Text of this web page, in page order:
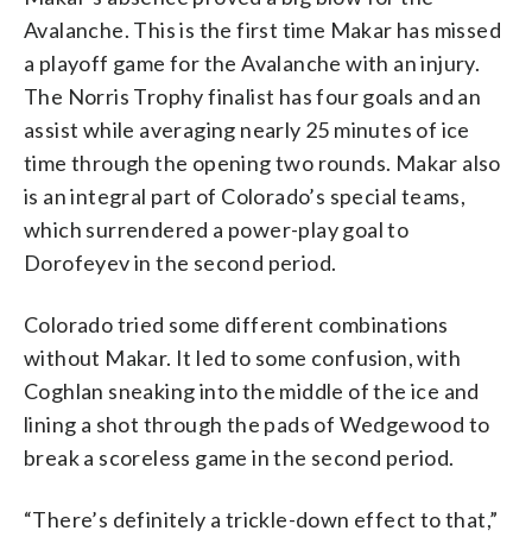
Avalanche. This is the first time Makar has missed
a playoff game for the Avalanche with an injury.
The Norris Trophy finalist has four goals and an
assist while averaging nearly 25 minutes of ice
time through the opening two rounds. Makar also
is an integral part of Colorado’s special teams,
which surrendered a power-play goal to
Dorofeyev in the second period.
Colorado tried some different combinations
without Makar. It led to some confusion, with
Coghlan sneaking into the middle of the ice and
lining a shot through the pads of Wedgewood to
break a scoreless game in the second period.
“There’s definitely a trickle-down effect to that,”